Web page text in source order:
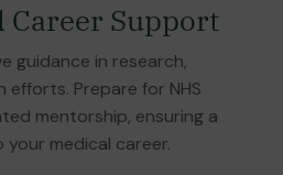
Career Support
guidance in research,
Prepare for NHS
mentorship, ensuring a
medical career.